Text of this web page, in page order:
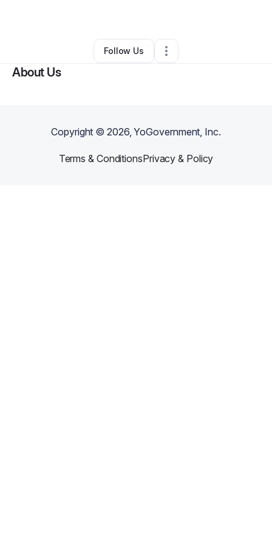
Gamkoh Shelton•Other•,•0 Connections
Follow Us
About Us
Copyright ©2026, YoGovernment, Inc.
Terms & ConditionsPrivacy & Policy